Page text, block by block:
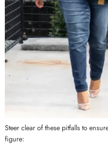
Steer clear of these pitfalls to
figure: